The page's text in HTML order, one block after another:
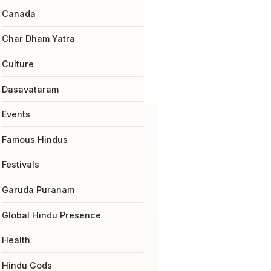
Canada
Char Dham Yatra
Culture
Dasavataram
Events
Famous Hindus
Festivals
Garuda Puranam
Global Hindu Presence
Health
Hindu Gods